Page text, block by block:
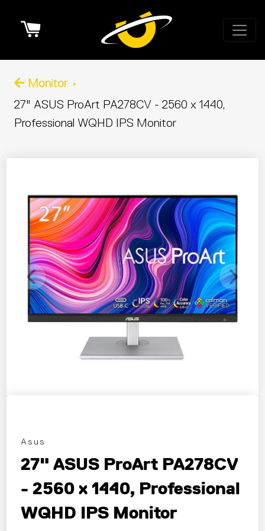
Monitor
27" ASUS ProArt PA278CV - 2560 x 1440,
Professional WQHD IPS Monitor
Asus
27" ASUS ProArt PA278CV
- 2560 x 1440, Professional
WQHD IPS Monitor